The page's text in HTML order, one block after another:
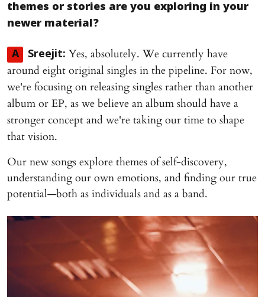
themes or stories are you exploring in your
newer material?
A Sreejit: Yes, absolutely. We currently have
around eight original singles in the pipeline. For now,
we're focusing on releasing singles rather than another
album or EP, as we believe an album should have a
stronger concept and we're taking our time to shape
that vision.
Our new songs explore themes of self-discovery,
understanding our own emotions, and finding our true
potential—both as individuals and as a band.